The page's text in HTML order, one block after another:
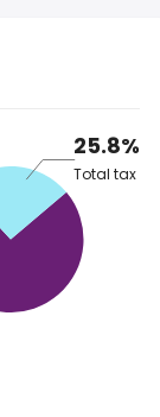
25.8%
Total tax